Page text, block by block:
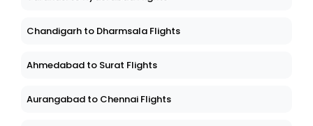
Chandigarh to Dharmsala Flights
Ahmedabad to Surat Flights
Aurangabad to Chennai Flights